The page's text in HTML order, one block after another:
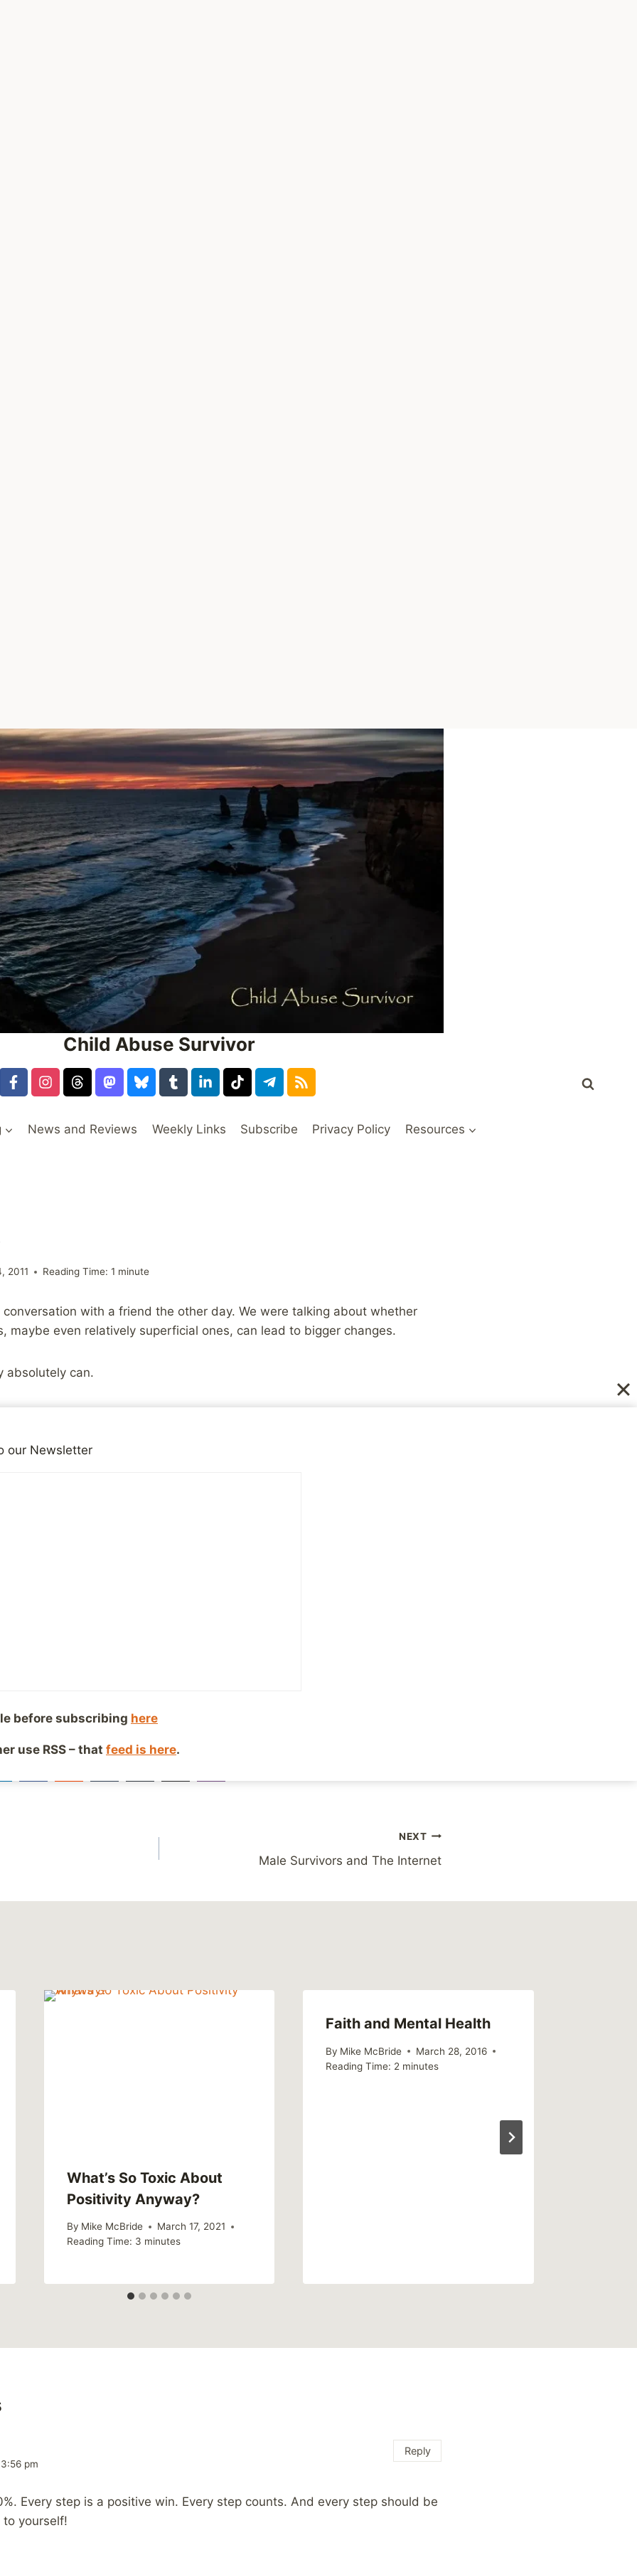
Child Abuse Survivor
News and Reviews Weekly Links Subscribe Privacy Policy Resources
2011 Reading Time: 1 minute
conversation with a friend the other day. We were talking about whether
maybe even relatively superficial ones, can lead to bigger changes.
absolutely can.
much. It’s not much, but it’s something. It’s a goal that is reached, an
NEXT
Male Survivors and The Internet
What’s So Toxic About
Positivity Anyway?
By Mike McBride
March 17, 2021
Reading Time: 3 minutes
Faith and Mental Health
By Mike McBride
March 28, 2016
Reading Time: 2 minutes
pm
Every step is a positive win. Every step counts. And every step should be
yourself!
Reply
our Newsletter
before subscribing here
use RSS – that feed is here.